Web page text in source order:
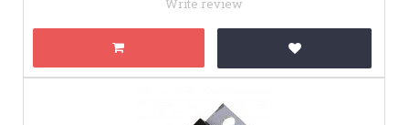
Write review